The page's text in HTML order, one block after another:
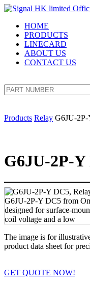
HOME
PRODUCTS
LINECARD
ABOUT US
CONTACT US
Products Relay G6JU-
G6JU-2P-Y
The image is for
product data sheet for
GET QUOTE NOW!